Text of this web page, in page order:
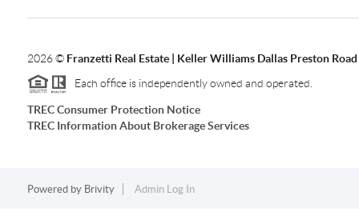
2026© Franzetti Real Estate | Keller Williams Dallas Preston Road
Each office is independently owned and operated.
TREC Consumer Protection Notice
TREC Information About Brokerage Services
Powered by Brivity Admin Log In